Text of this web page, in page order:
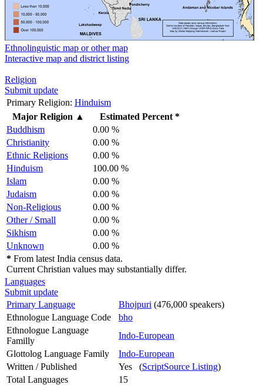
Ethnolinguistic map or other map
Interactive map and district listing
Religion
Submit update
Primary Religion: Hinduism
Major Religion ▲
Estimated Percent *
Buddhism
0.00 %
Christianity
0.00 %
Ethnic Religions
0.00 %
Hinduism
100.00 %
Islam
0.00 %
Judaism
0.00 %
Non-Religious
0.00 %
Other / Small
0.00 %
Sikhism
0.00 %
Unknown
0.00 %
* From latest India census data.
Current Christian values may substantially differ.
Languages
Submit update
Primary Language
Bhojpuri (476,000 speakers)
Ethnologue Language Code
bho
Ethnologue Language
Familly
Indo-European
Glottolog Language Family
Indo-European
Written / Published
Yes (ScriptSource Listing)
Total Languages
15